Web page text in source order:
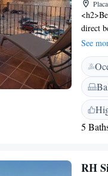
direct
relax
and
is a 4-
See
5
RH